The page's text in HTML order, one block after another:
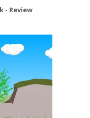
- Review